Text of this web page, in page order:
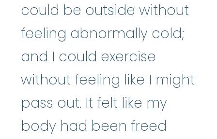
could be outside without
feeling abnormally cold;
and I could exercise
without feeling like I might
pass out. It felt like my
body had been freed